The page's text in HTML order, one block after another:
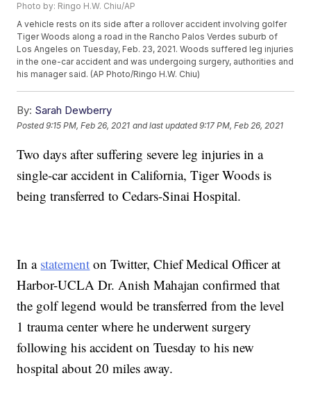
Photo by: Ringo H.W. Chiu/AP
A vehicle rests on its side after a rollover accident involving golfer
Tiger Woods along a road in the Rancho Palos Verdes suburb of
Los Angeles on Tuesday, Feb. 23, 2021. Woods suffered leg injuries
in the one-car accident and was undergoing surgery, authorities and
his manager said. (AP Photo/Ringo H.W. Chiu)
By: Sarah Dewberry
Posted9:15 PM, Feb 26, 2021 and last updated 9:17 PM, Feb 26, 2021
Two days after suffering severe leg injuries in a
single-car accident in California, Tiger Woods is
being transferred to Cedars-Sinai Hospital.
In a statement on Twitter, Chief Medical Officer at
Harbor-UCLA Dr. Anish Mahajan confirmed that
the golf legend would be transferred from the level
1 trauma center where he underwent surgery
following his accident on Tuesday to his new
hospital about 20 miles away.